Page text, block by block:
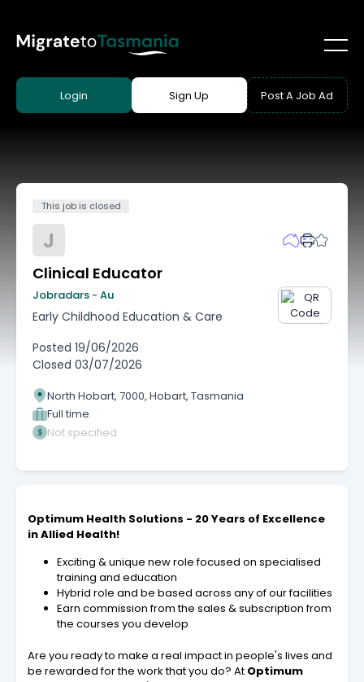
Login Sign Up Post A Job Ad
This job is closed
J
Clinical Educator
Jobradars - Au
Early Childhood Education & Care
Posted 19/06/2026
Closed 03/07/2026
North Hobart, 7000, Hobart, Tasmania
Full time
Not specified
Optimum Health Solutions - 20 Years of Excellence
in Allied Health!
Exciting & unique new role focused on specialised
training and education
Hybrid role and be based across any of our facilities
Earn commission from the sales & subscription from
the courses you develop
Are you ready to make a real impact in people's lives and
be rewarded for the work that you do? At Optimum